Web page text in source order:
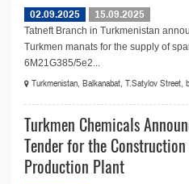
02.09.2025
15.09.2025
Tatneft Branch in Turkmenistan
Turkmen manats for the supply of
6M21G385/5e2...
Turkmenistan, Balkanabat, T.Satylov Street,
Turkmen Chemicals
Tender for the
Production Plant